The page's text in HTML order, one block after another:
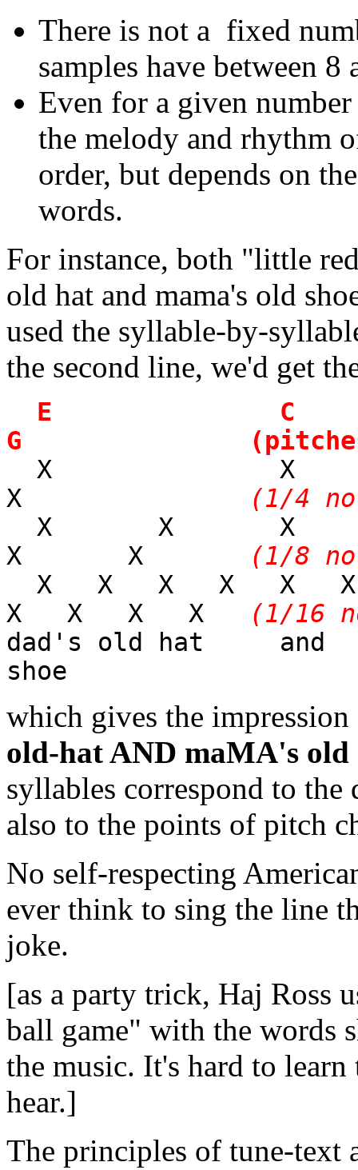
There is not a fixed
samples have between 8
Even for a given
the melody and rhythm
order, but depends on
words.
For instance, both "little
old hat and mama's old
used the syllable-by-
the second line, we'd get
E
G
X
X
(1/4
X X
X X
(1/8
X X X X X
X X X X
(1/16
dad's old hat
shoe
which gives the
old-hat AND maMA's old
syllables correspond to the
also to the points of pitch
No self-respecting
ever think to sing the line
joke.
[as a party trick, Haj Ross
ball game" with the words
the music. It's hard to
hear.]
The principles of tune-text